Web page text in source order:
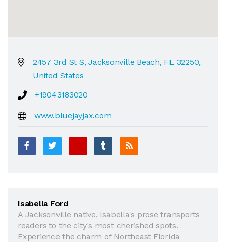
2457 3rd St S, Jacksonville Beach, FL 32250,
United States
+19043183020
www.bluejayjax.com
Isabella Ford
A Jacksonville native, Isabella's prose transports
readers to the city's most cherished spots.
Experience the charm of Northeast Florida